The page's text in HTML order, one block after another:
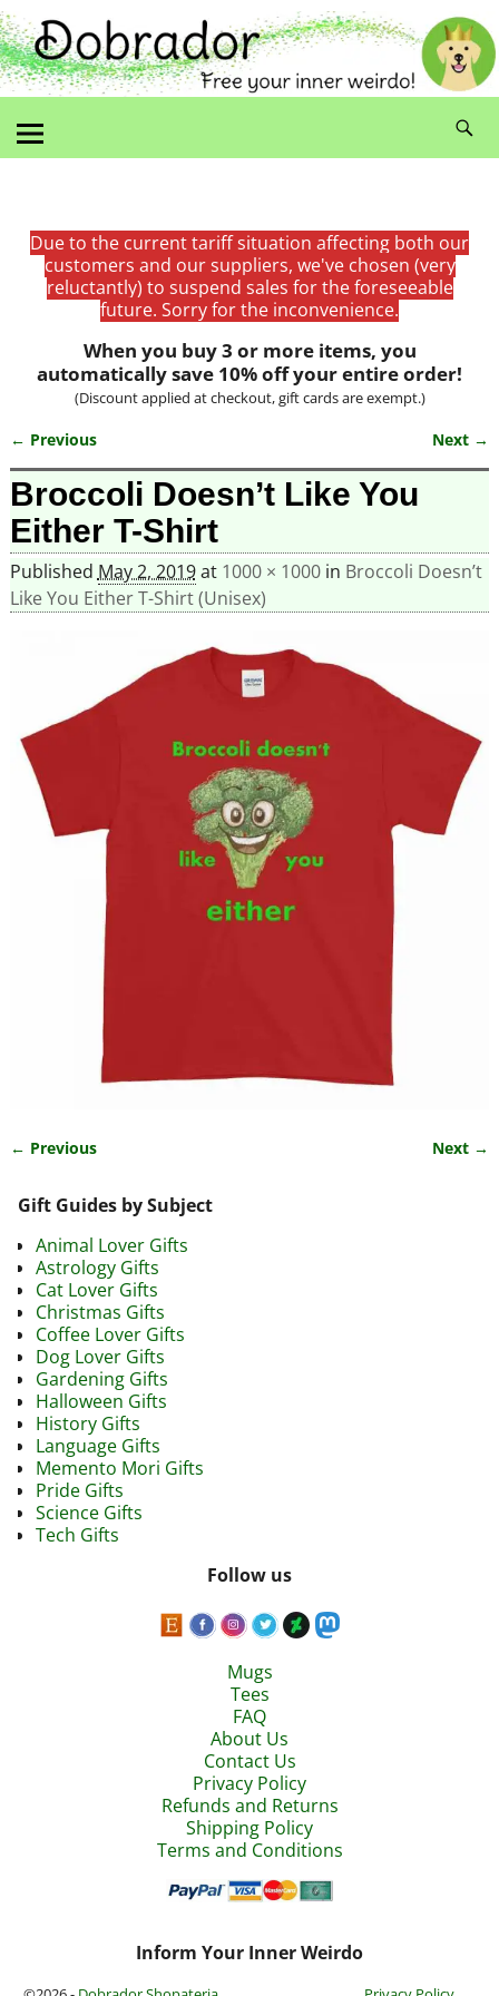
Due to the current tariff situation affecting both our
customers and our suppliers, we've chosen (very
reluctantly) to suspend sales for the foreseeable
future. Sorry for the inconvenience.
When you buy 3 or more items, you
automatically save 10% off your entire order!
(Discount applied at checkout, gift cards are exempt.)
Image navigation
← Previous Next →
Broccoli Doesn’t Like You
Either T-Shirt
Published May 2, 2019at 1000 × 1000in Broccoli Doesn’t
Like You Either T-Shirt (Unisex)
← Previous Next →
Gift Guides by Subject
Animal Lover Gifts
Astrology Gifts
Cat Lover Gifts
Christmas Gifts
Coffee Lover Gifts
Dog Lover Gifts
Gardening Gifts
Halloween Gifts
History Gifts
Language Gifts
Memento Mori Gifts
Pride Gifts
Science Gifts
Tech Gifts
Follow us
Mugs
Tees
FAQ
About Us
Contact Us
Privacy Policy
Refunds and Returns
Shipping Policy
Terms and Conditions
Inform Your Inner Weirdo